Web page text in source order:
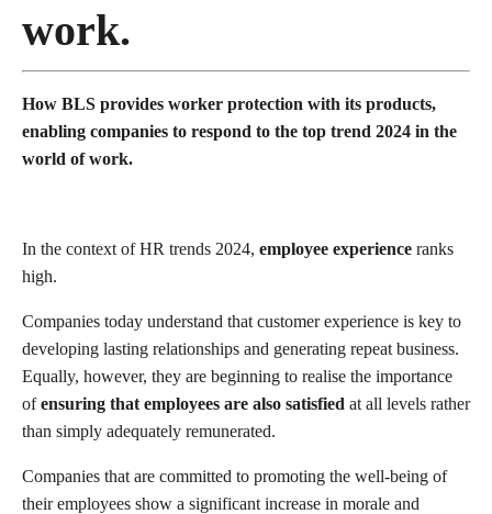
work.
How BLS provides worker protection with its products,
enabling companies to respond to the top trend 2024 in the
world of work.
In the context of HR trends 2024, employee experience ranks
high.
Companies today understand that customer experience is key to
developing lasting relationships and generating repeat business.
Equally, however, they are beginning to realise the importance
ofensuring that employees are also satisfied at all levels rather
than simply adequately remunerated.
Companies that are committed to promoting the well-being of
their employees show a significant increase in morale and